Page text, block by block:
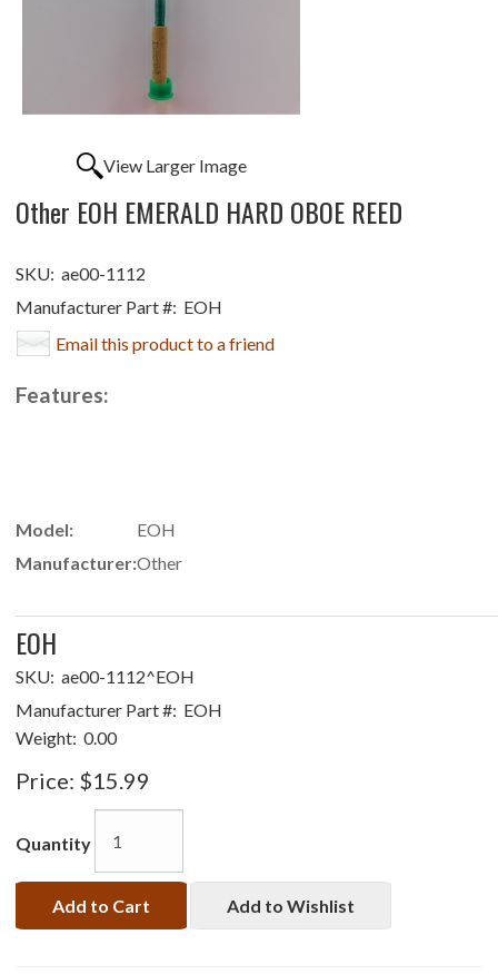
View Larger Image
Other EOH EMERALD HARD OBOE REED
SKU: ae00-1112
Manufacturer Part #: EOH
Email this product to a friend
Features:
Model:
EOH
Manufacturer:Other
EOH
SKU: ae00-1112^EOH
Manufacturer Part #: EOH
Weight: 0.00
Price: $15.99
Quantity
Add to Cart Add to Wishlist